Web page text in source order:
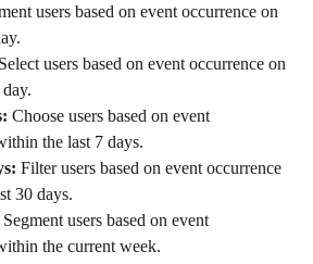
users based on event occurrence on
Select users based on event occurrence on
Choose users based on event
the last 7 days.
Filter users based on event occurrence
30 days.
Segment users based on event
the current week.